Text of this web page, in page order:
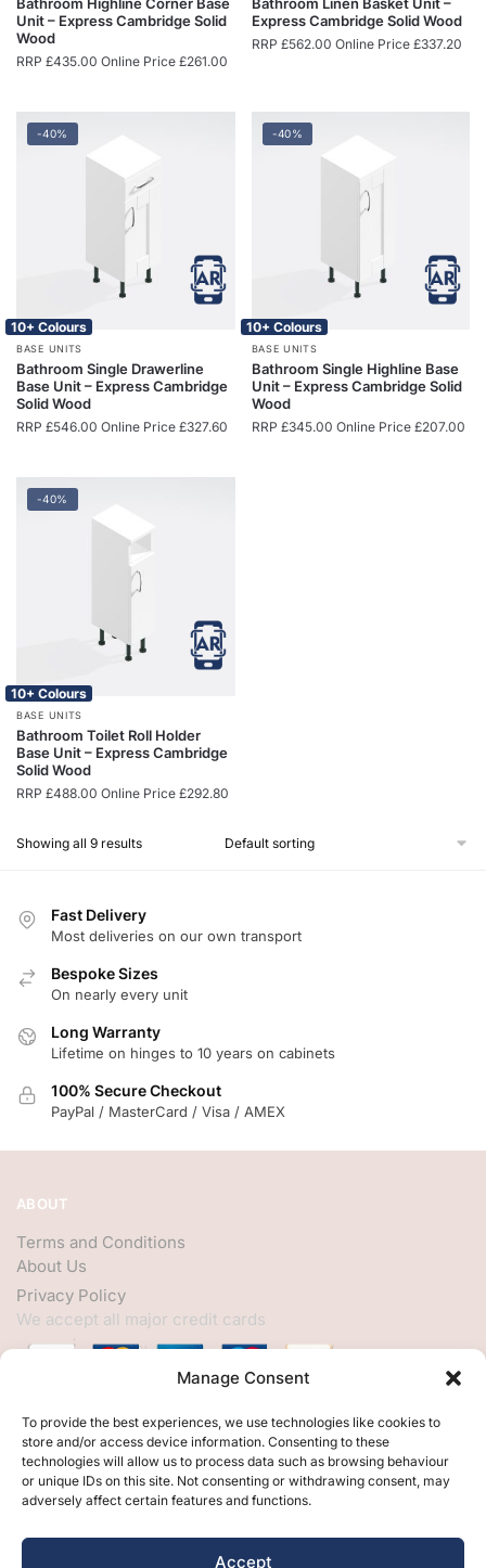
Manage Consent
To provide the best experiences, we use technologies like cookies to
store and/or access device information. Consenting to these
technologies will allow us to process data such as browsing behaviour
or unique IDs on this site. Not consenting or withdrawing consent, may
adversely affect certain features and functions.
Accept
Unit – Express Cambridge Solid
Wood
RRP £435.00 Online Price £261.00
Express Cambridge Solid Wood
RRP £562.00 Online Price £337.20
-40%
10+ Colours
BASE UNITS
Bathroom Single Drawerline
Base Unit – Express Cambridge
Solid Wood
RRP £546.00 Online Price £327.60
-40%
10+ Colours
BASE UNITS
Bathroom Single Highline Base
Unit – Express Cambridge Solid
Wood
RRP £345.00 Online Price £207.00
-40%
10+ Colours
BASE UNITS
Bathroom Toilet Roll Holder
Base Unit – Express Cambridge
Solid Wood
RRP £488.00 Online Price £292.80
Showing all 9 results
Fast Delivery
Most deliveries on our own transport
Bespoke Sizes
On nearly every unit
Long Warranty
Lifetime on hinges to 10 years on cabinets
100% Secure Checkout
PayPal / MasterCard / Visa / AMEX
ABOUT
Terms and Conditions
About Us
Privacy Policy
We accept all major credit cards
HELP
My Account
Customer Help
Contact Us